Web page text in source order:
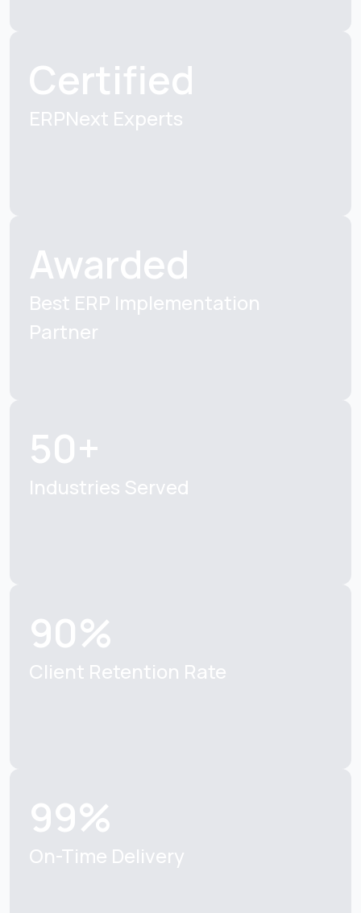
Certified
ERPNext Experts
Awarded
Best ERP Implementation
Partner
50+
Industries Served
90%
Client Retention Rate
99%
On-Time Delivery